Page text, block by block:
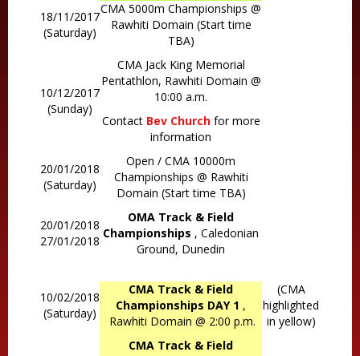
18/11/2017
(Saturday)
CMA 5000m Championships @
Rawhiti Domain (Start time
TBA)
10/12/2017
(Sunday)
CMA Jack King Memorial
Pentathlon, Rawhiti Domain @
10:00 a.m.
Contact Bev Churchfor more
information
20/01/2018
(Saturday)
Open / CMA 10000m
Championships @ Rawhiti
Domain (Start time TBA)
20/01/2018
27/01/2018
OMA Track & Field
Championships , Caledonian
Ground, Dunedin
10/02/2018
(Saturday)
CMA Track & Field
Championships DAY 1 ,
Rawhiti Domain @ 2:00 p.m.
(CMA
highlighted
in yellow)
CMA Track & Field